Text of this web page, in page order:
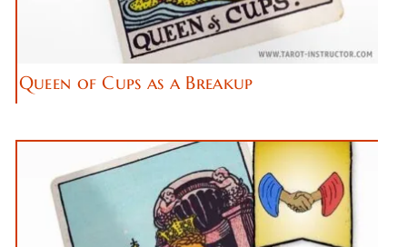
Queen of Cups as a Breakup